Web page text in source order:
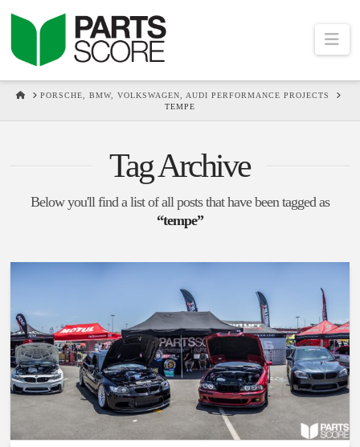
HOMEPORSCHE, BMW, VOLKSWAGEN, AUDI PERFORMANCE PROJECTS
TEMPE
Tag Archive
Below you'll find a list of all posts that have been tagged as
“tempe”